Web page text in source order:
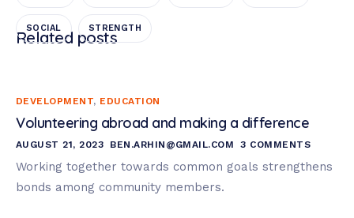
SOCIAL STRENGTH
Related posts
DEVELOPMENT, EDUCATION
Volunteering abroad and making a difference
AUGUST 21, 2023 BEN.ARHIN@GMAIL.COM 3 COMMENTS
Working together towards common goals strengthens
bonds among community members.